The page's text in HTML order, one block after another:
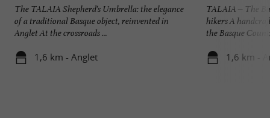
The TALAIA Shepherd's Umbrella: the elegance
of a traditional Basque object, reinvented in
Anglet At the crossroads ...
1,6 km - Anglet
TALAIA – The
hikers A
the Basque
1,6 km -